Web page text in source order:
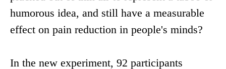
humorous idea, and still have a measurable
effect on pain reduction in people's minds?
In the new experiment, 92 participants